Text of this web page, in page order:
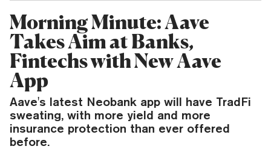
Morning Minute: Aave
Takes Aim at Banks,
Fintechs with New Aave
App
Aave's latest Neobank app will have TradFi
sweating, with more yield and more
insurance protection than ever offered
before.